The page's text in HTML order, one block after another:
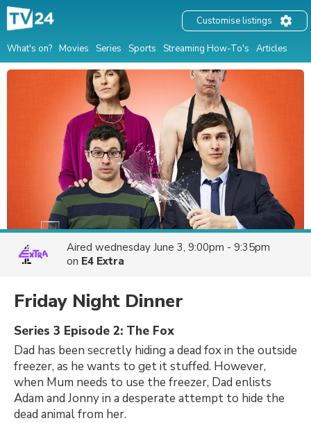
What's on? Movies Series Sports Streaming How-To's Articles
Customise listings
Aired wednesday June 3, 9:00pm - 9:35pm
on E4 Extra
Friday Night Dinner
Series 3 Episode 2: The Fox
Dad has been secretly hiding a dead fox in the outside
freezer, as he wants to get it stuffed. However,
when Mum needs to use the freezer, Dad enlists
Adam and Jonny in a desperate attempt to hide the
dead animal from her.